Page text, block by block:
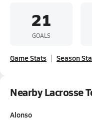
21
GOALS
Game Stats Season
Nearby Lacrosse
Alonso